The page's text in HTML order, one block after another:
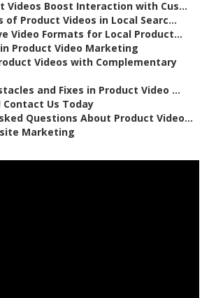
Videos Boost Interaction with Cus...
of Product Videos in Local Searc...
Video Formats for Local Product...
Product Video Marketing
Videos with Complementary
and Fixes in Product Video ...
Contact Us Today
Questions About Product Video...
Marketing